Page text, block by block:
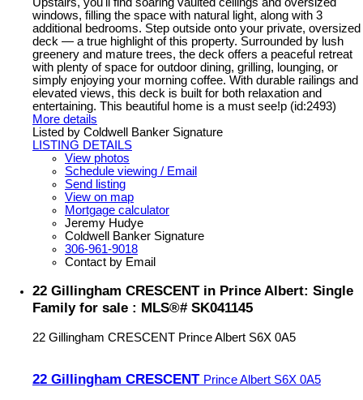
windows, filling the space with natural light, along with 3
additional bedrooms. Step outside onto your private, oversized
deck — a true highlight of this property. Surrounded by lush
greenery and mature trees, the deck offers a peaceful retreat
with plenty of space for outdoor dining, grilling, lounging, or
simply enjoying your morning coffee. With durable railings and
elevated views, this deck is built for both relaxation and
entertaining. This beautiful home is a must see!p (id:2493)
More details
Listed by Coldwell Banker Signature
LISTING DETAILS
View photos
Schedule viewing / Email
Send listing
View on map
Mortgage calculator
Jeremy Hudye
Coldwell Banker Signature
306-961-9018
Contact by Email
22 Gillingham CRESCENT in Prince Albert: Single
Family for sale : MLS®# SK041145
22 Gillingham CRESCENT Prince Albert S6X 0A5
22 Gillingham CRESCENT Prince Albert S6X 0A5